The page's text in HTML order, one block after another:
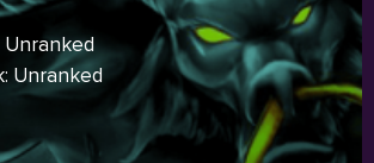
Unranked
Unranked